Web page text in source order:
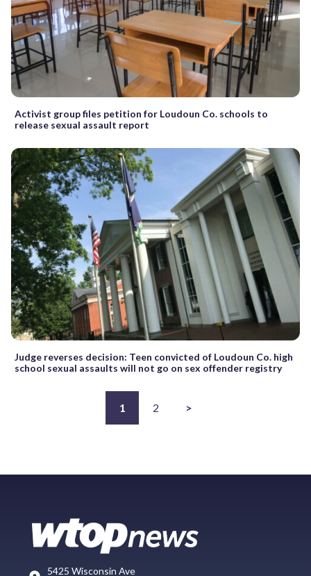
Activist group files petition for Loudoun Co. schools to
release sexual assault report
Judge reverses decision: Teen convicted of Loudoun Co. high
school sexual assaults will not go on sex offender registry
1 2 >
5425 Wisconsin Ave